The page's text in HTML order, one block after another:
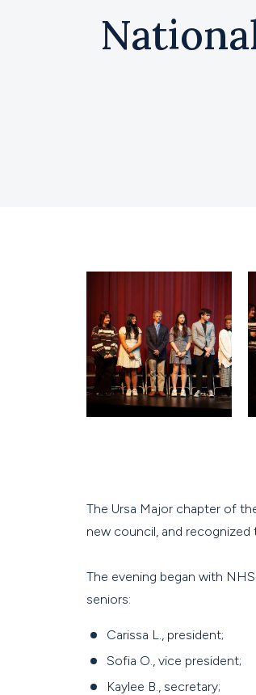
The Ursa Major chapter of
new council, and recognized
The evening began with
seniors:
Carissa L., president;
Sofia O., vice president;
Kaylee B., secretary;